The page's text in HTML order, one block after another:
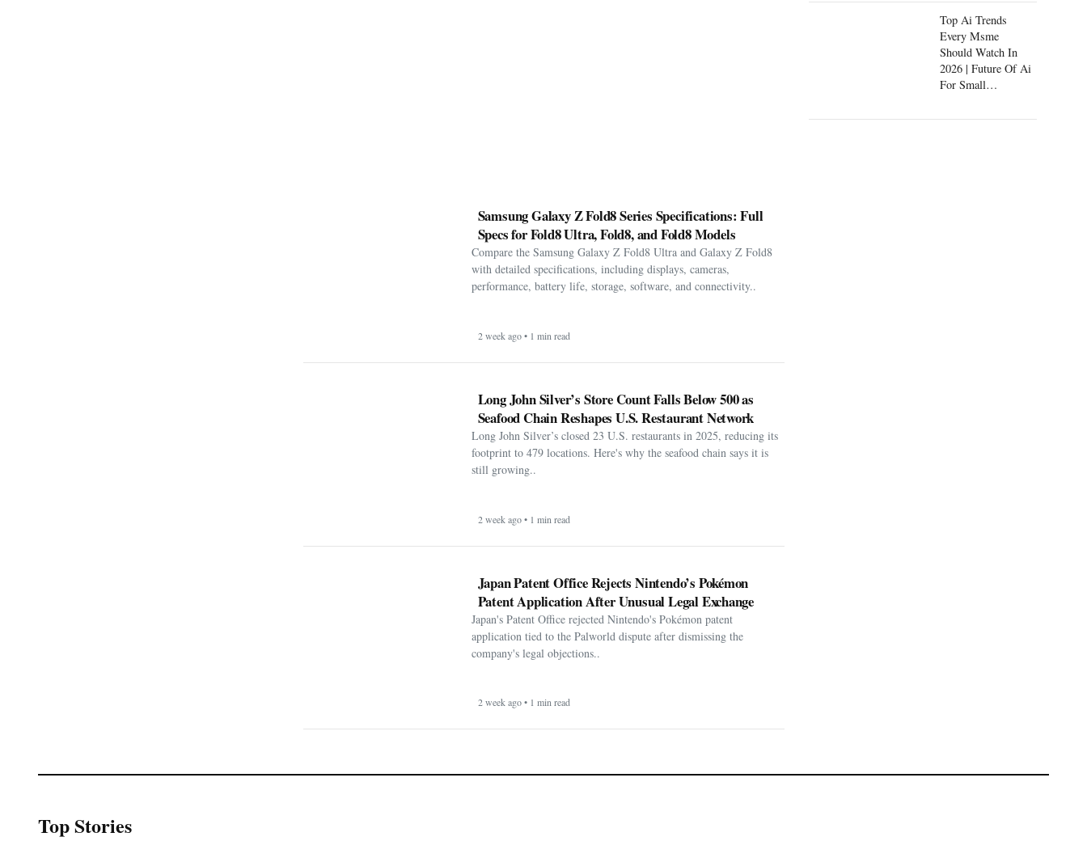
Samsung Galaxy Z Fold8 Series Specifications: Full
Specs for Fold8 Ultra, Fold8, and Fold8 Models
Compare the Samsung Galaxy Z Fold8 Ultra and Galaxy Z Fold8
with detailed specifications, including displays, cameras,
performance, battery life, storage, software, and connectivity..
2 week ago • 1 min read
Long John Silver’s Store Count Falls Below 500 as
Seafood Chain Reshapes U.S. Restaurant Network
Long John Silver’s closed 23 U.S. restaurants in 2025, reducing its
footprint to 479 locations. Here's why the seafood chain says it is
still growing..
2 week ago • 1 min read
Japan Patent Office Rejects Nintendo’s Pokémon
Patent Application After Unusual Legal Exchange
Japan's Patent Office rejected Nintendo's Pokémon patent
application tied to the Palworld dispute after dismissing the
company's legal objections..
2 week ago • 1 min read
Top Ai Trends
Every Msme
Should Watch In
2026 | Future Of Ai
For Small
Top Stories